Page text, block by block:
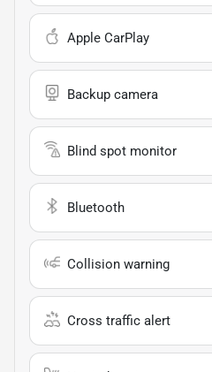
Apple CarPlay
Backup camera
Blind spot monitor
Bluetooth
Collision warning
Cross traffic alert